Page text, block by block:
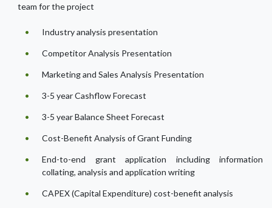
team for the project
Industry analysis presentation
Competitor Analysis Presentation
Marketing and Sales Analysis Presentation
3-5 year Cashflow Forecast
3-5 year Balance Sheet Forecast
Cost-Benefit Analysis of Grant Funding
End-to-end grant application including information
collating, analysis and application writing
CAPEX (Capital Expenditure) cost-benefit analysis